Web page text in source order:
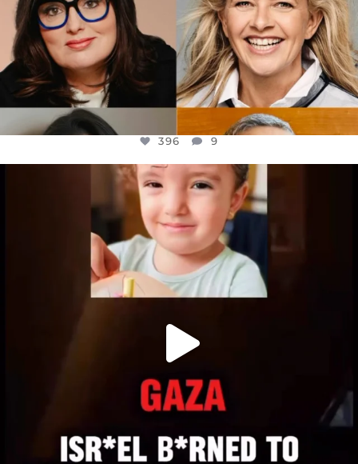
396 9
OFFICIALANNIELENNOX
DEAR FRIENDS,
ATROCITIES LIKE THIS HAVE NEVER
JUL 16
6813 985